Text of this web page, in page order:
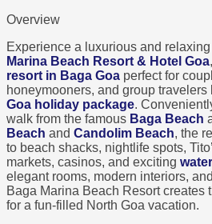
Overview
Experience a luxurious and
Marina Beach Resort & Hotel Goa
resort in Baga Goa perfect for
honeymooners, and group
Goa holiday package.
walk from the famous Baga Beach
Beach and Candolim Beach, the
to beach shacks, nightlife spots,
markets, casinos, and exciting
elegant rooms, modern interiors,
Baga Marina Beach Resort creates
for a fun-filled North Goa vacation.